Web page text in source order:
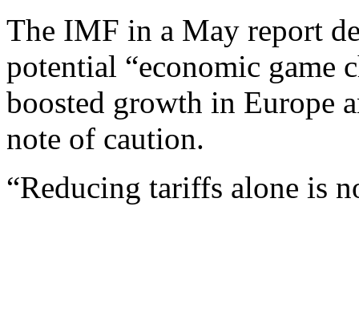
The IMF in a May report
potential “economic game
boosted growth in Europe
note of caution.
“Reducing tariffs alone is